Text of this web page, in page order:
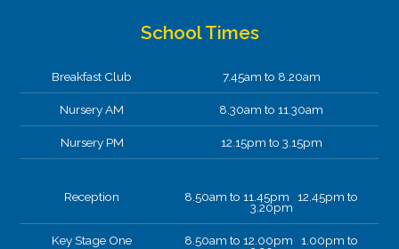
School Times
Breakfast Club 7.45am to 8.20am
Nursery AM 8.30am to 11.30am
Nursery PM 12.15pm to 3.15pm
Reception 8.50am to 11.45pm 12.45pm to
3.20pm
Key Stage One 8.50am to 12.00pm 1.00pm to